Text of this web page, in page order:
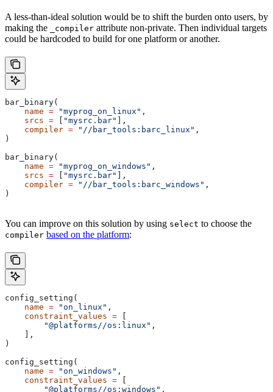
A less-than-ideal solution would be to shift the burden onto users, by
making the
_compiler attribute non-private. Then individual targets
could be hardcoded to build for one platform or another.
bar_binary(
    name
= "myprog_on_linux" ,
    srcs
= "mysrc.bar"
],
    compiler
= "//bar_tools:barc_linux" ,
)
bar_binary(
    name
= "myprog_on_windows" ,
    srcs
= "mysrc.bar"
],
    compiler
= "//bar_tools:barc_windows" ,
)
You can improve on this solution by using select to choose the
compiler based on the platform:
config_setting(
    name
= "on_linux" ,
    constraint_values
=
        "@platforms//os:linux"
,
    ],
)
config_setting(
    name
= "on_windows" ,
    constraint_values
=
        "@platforms//os:windows"
,